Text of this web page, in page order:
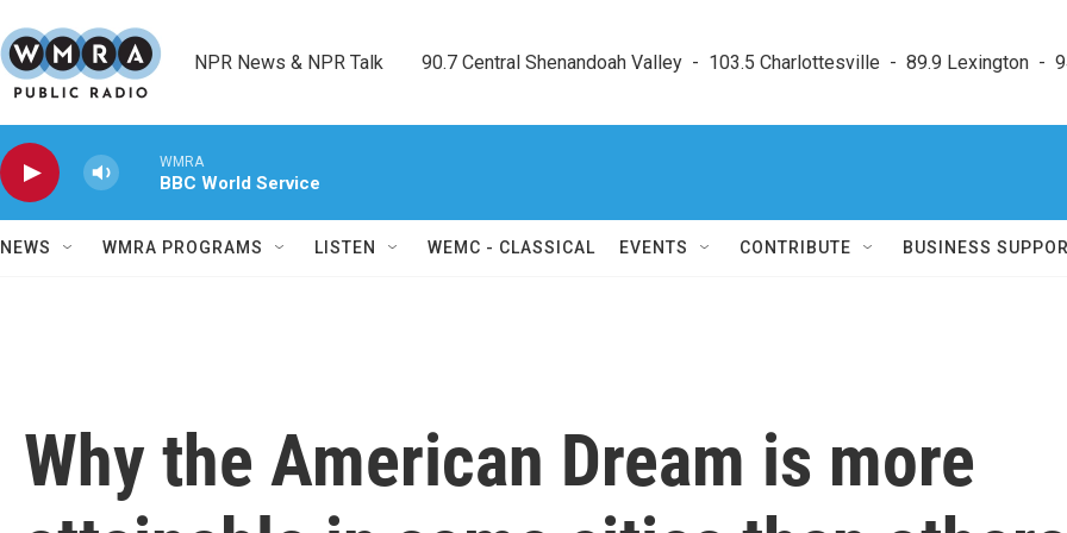
NPR News & NPR Talk        90.7 Central Shenandoah Valley  -  103.5 Charlottesville  -  89.9 Lexington  -
WMRA
BBC World Service
NEWS WMRA PROGRAMS LISTEN WEMC - CLASSICAL EVENTS CONTRIBUTE BUSINESS
Why the American Dream is more